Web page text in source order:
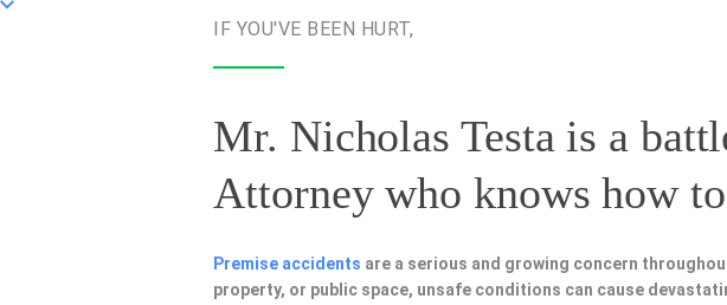
IF YOU'VE BEEN HURT,
Mr. Nicholas Testa is a
Attorneywho knows how
Premise accidents are a serious and growing concern
property, or public space, unsafe conditions can cause